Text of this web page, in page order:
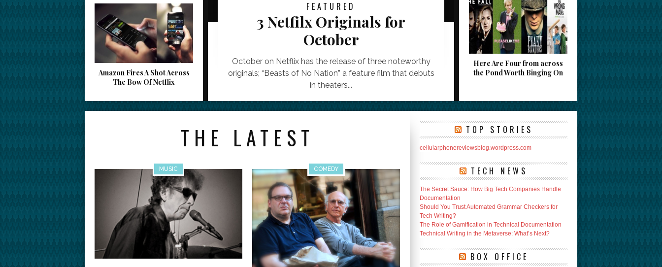
FEATURED
3 Netfilx Originals for
October
October on Netflix has the release of three noteworthy
originals; “Beasts of No Nation” a feature film that debuts
in theaters...
Amazon Fires A Shot Across
The Bow Of Netflix
Here Are Four from across
the Pond Worth Binging On
THE LATEST
MUSIC COMEDY
TOP STORIES
cellularphonereviewsblog.wordpress.com
TECH NEWS
The Secret Sauce: How Big Tech Companies Handle
Documentation
Should You Trust Automated Grammar Checkers for
Tech Writing?
The Role of Gamification in Technical Documentation
Technical Writing in the Metaverse: What’s Next?
BOX OFFICE